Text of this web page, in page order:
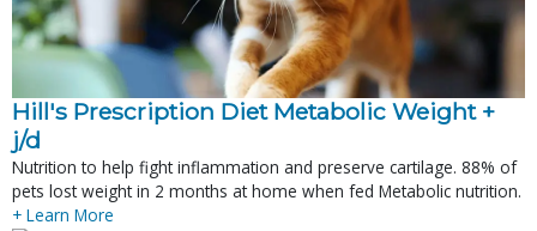
Hill's Prescription Diet Metabolic Weight +
j/d
Nutrition to help fight inflammation and preserve cartilage. 88% of
pets lost weight in 2 months at home when fed Metabolic nutrition.
+ Learn More